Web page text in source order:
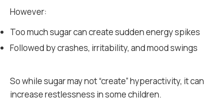
However:
Too much sugar can create sudden energy spikes
Followed by crashes, irritability, and mood swings
So while sugar may not “create” hyperactivity, it can
increase restlessness in some children.